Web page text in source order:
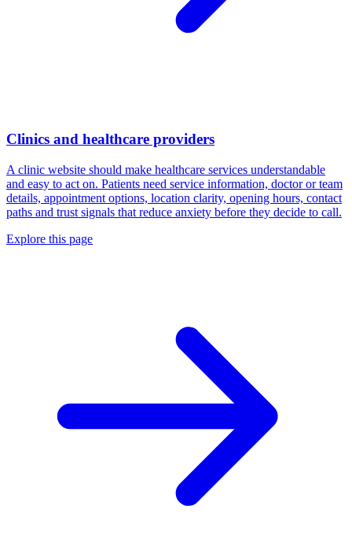
Clinics and healthcare providers
A clinic website should make healthcare services understandable
and easy to act on. Patients need service information, doctor or team
details, appointment options, location clarity, opening hours, contact
paths and trust signals that reduce anxiety before they decide to call.
Explore this page